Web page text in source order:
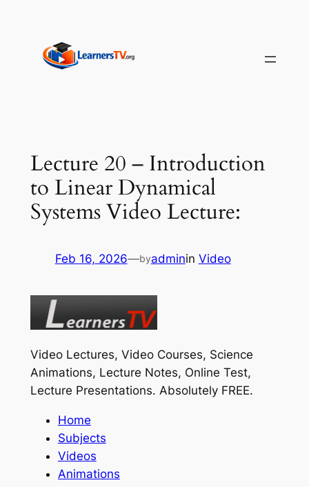
content
Lecture 20 – Introduction
to Linear Dynamical
Systems Video Lecture:
Feb 16, 2026—byadminin Video
Video Lectures, Video Courses, Science
Animations, Lecture Notes, Online Test,
Lecture Presentations. Absolutely FREE.
Home
Subjects
Videos
Animations